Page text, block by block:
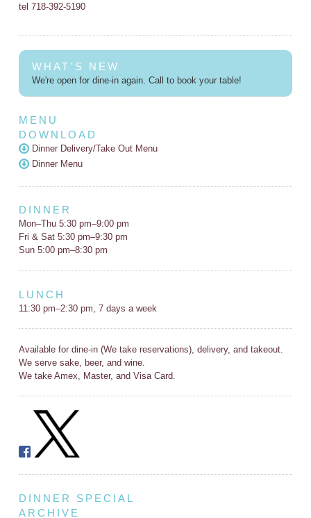
tel 718-392-5190
WHAT'S NEW
We're open for dine-in again. Call to book your table!
MENU
DOWNLOAD
Dinner Delivery/Take Out Menu
Dinner Menu
DINNER
Mon–Thu 5:30 pm–9:00 pm
Fri & Sat 5:30 pm–9:30 pm
Sun 5:00 pm–8:30 pm
LUNCH
11:30 pm–2:30 pm, 7 days a week
Available for dine-in (We take reservations), delivery, and takeout.
We serve sake, beer, and wine.
We take Amex, Master, and Visa Card.
DINNER SPECIAL
ARCHIVE